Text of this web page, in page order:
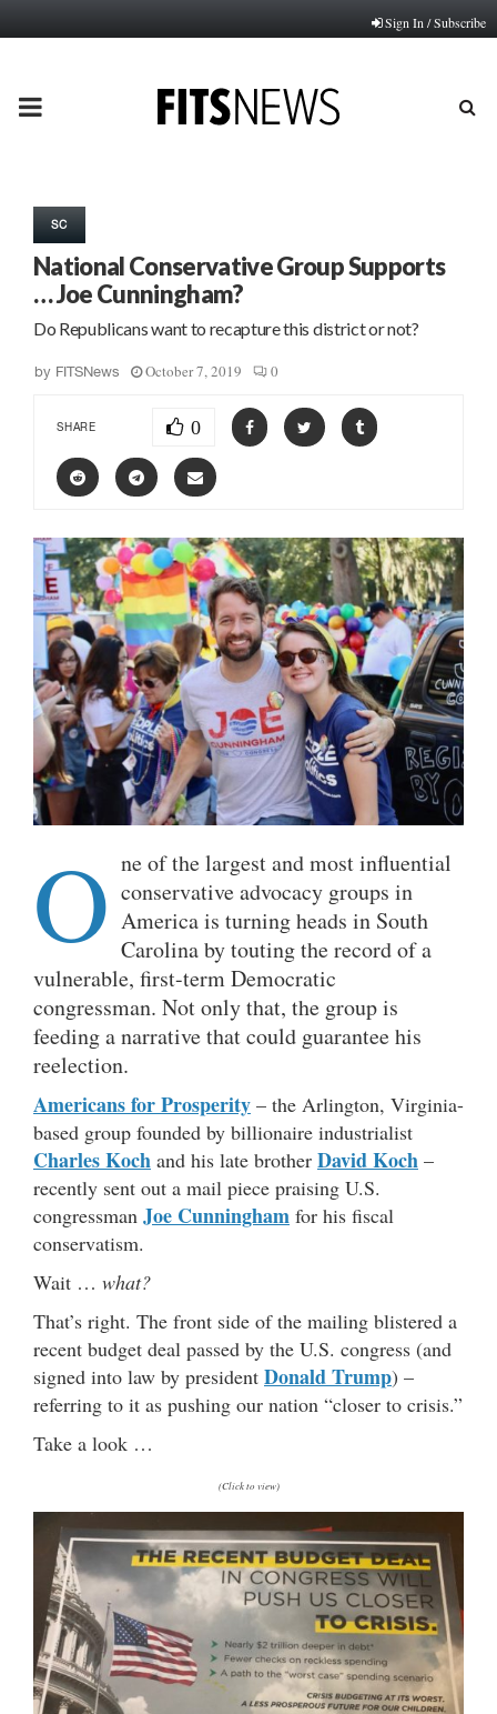
Sign In / Subscribe
PRIMARY
SC
National Conservative Group Supports
… Joe Cunningham?
Do Republicans want to recapture this district or not?
by FITSNews October 7, 2019 0
SHARE 0
O ne of the largest and most influential
conservative advocacy groups in
America is turning heads in South
Carolina by touting the record of a
vulnerable, first-term Democratic
congressman. Not only that, the group is
feeding a narrative that could guarantee his
reelection.
Americans for Prosperity – the Arlington, Virginia-
based group founded by billionaire industrialist
Charles Koch and his late brother David Koch –
recently sent out a mail piece praising U.S.
congressman Joe Cunningham for his fiscal
conservatism.
Wait … what?
That’s right. The front side of the mailing blistered a
recent budget deal passed by the U.S. congress (and
signed into law by president Donald Trump) –
referring to it as pushing our nation “closer to crisis.”
Take a look …
(Click to view)